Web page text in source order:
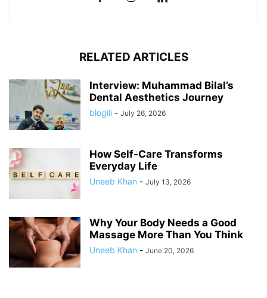
RELATED ARTICLES
Interview: Muhammad Bilal’s
Dental Aesthetics Journey
blogili - July 26, 2026
How Self-Care Transforms
Everyday Life
Uneeb Khan - July 13, 2026
Why Your Body Needs a Good
Massage More Than You Think
Uneeb Khan - June 20, 2026